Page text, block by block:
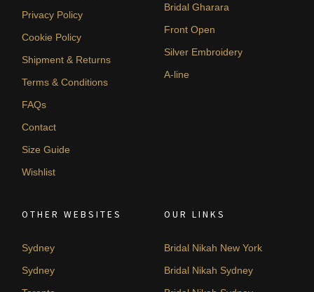
Privacy Policy
Cookie Policy
Shipment & Returns
Terms & Conditions
FAQs
Contact
Size Guide
Wishlist
Bridal Gharara
Front Open
Silver Embroidery
A-line
OTHER WEBSITES
Sydney
Sydney
OUR LINKS
Bridal Nikah New York
Bridal Nikah Sydney